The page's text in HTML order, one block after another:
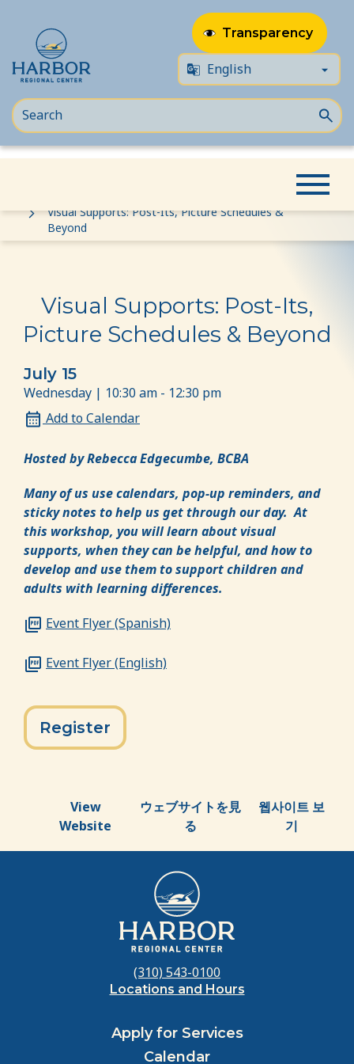
to
to
Transparency
Visual Supports: Post-Its, Picture Schedules &
Beyond
Visual Supports: Post-Its,
Picture Schedules & Beyond
July 15
Wednesday | 10:30 am - 12:30 pm
Add to Calendar
Hosted by Rebecca Edgecumbe, BCBA
Many of us use calendars, pop-up reminders, and
sticky notes to help us get through our day. At
this workshop, you will learn about visual
supports, when they can be helpful, and how to
develop and use them to support children and
adults with learning differences.
Event Flyer (Spanish)
Event Flyer (English)
Register
View
Website
ウェブサイトを見
る
웹사이트 보
기
(310) 543-0100
Locations and Hours
Apply for Services
Calendar